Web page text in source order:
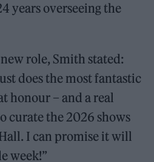
years overseeing the
role, Smith stated:
does the most fantastic
honour – and a real
curate the 2026 shows
I can promise it will
week!”